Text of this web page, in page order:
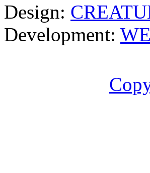
Design:
Development: